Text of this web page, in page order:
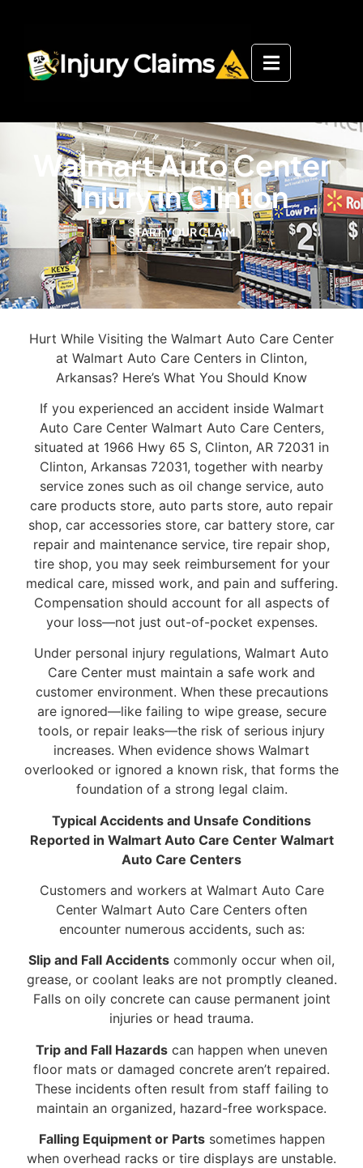
Walmart Auto Center
Injury in Clinton
START YOUR CLAIM
Hurt While Visiting the Walmart Auto Care Center
at Walmart Auto Care Centers in Clinton,
Arkansas? Here’s What You Should Know
If you experienced an accident inside Walmart
Auto Care Center Walmart Auto Care Centers,
situated at 1966 Hwy 65 S, Clinton, AR 72031 in
Clinton, Arkansas 72031, together with nearby
service zones such as oil change service, auto
care products store, auto parts store, auto repair
shop, car accessories store, car battery store, car
repair and maintenance service, tire repair shop,
tire shop, you may seek reimbursement for your
medical care, missed work, and pain and suffering.
Compensation should account for all aspects of
your loss—not just out-of-pocket expenses.
Under personal injury regulations, Walmart Auto
Care Center must maintain a safe work and
customer environment. When these precautions
are ignored—like failing to wipe grease, secure
tools, or repair leaks—the risk of serious injury
increases. When evidence shows Walmart
overlooked or ignored a known risk, that forms the
foundation of a strong legal claim.
Typical Accidents and Unsafe Conditions
Reported in Walmart Auto Care Center Walmart
Auto Care Centers
Customers and workers at Walmart Auto Care
Center Walmart Auto Care Centers often
encounter numerous accidents, such as:
Slip and Fall Accidents commonly occur when oil,
grease, or coolant leaks are not promptly cleaned.
Falls on oily concrete can cause permanent joint
injuries or head trauma.
Trip and Fall Hazards can happen when uneven
floor mats or damaged concrete aren’t repaired.
These incidents often result from staff failing to
maintain an organized, hazard-free workspace.
Falling Equipment or Partssometimes happen
when overhead racks or tire displays are unstable.